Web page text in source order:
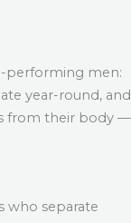
performing men:
year-round, and
from their body —
who separate